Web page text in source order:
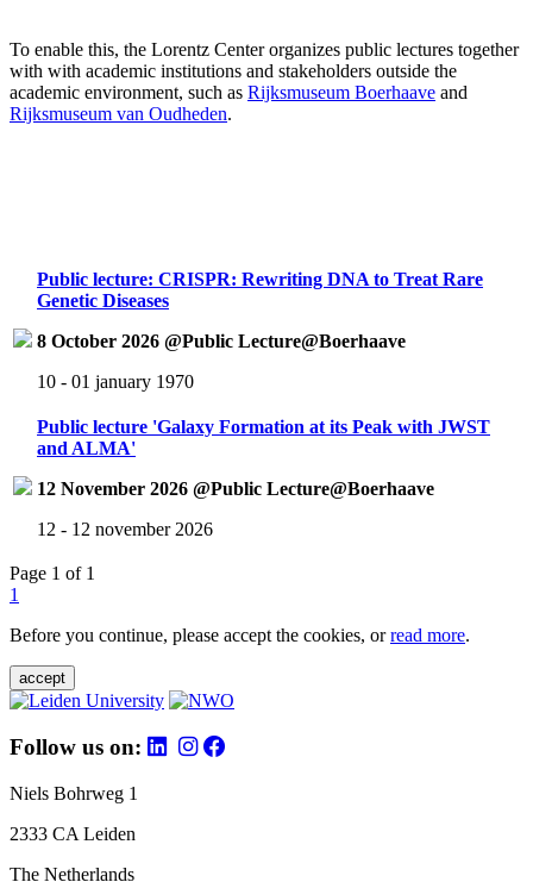
To enable this, the Lorentz Center organizes public lectures together
with with academic institutions and stakeholders outside the
academic environment, such as Rijksmuseum Boerhaave and
Rijksmuseum van Oudheden.
Public lecture: CRISPR: Rewriting DNA to Treat Rare
Genetic Diseases
8 October 2026 @Public Lecture@Boerhaave
10 - 01 january 1970
Public lecture 'Galaxy Formation at its Peak with JWST
and ALMA'
12 November 2026 @Public Lecture@Boerhaave
12 - 12 november 2026
Page 1 of 1
1
Before you continue, please accept the cookies, orread more.
accept
Follow us on:
Niels Bohrweg 1
2333 CA Leiden
The Netherlands